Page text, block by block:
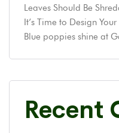
Leaves Should Be
It’s Time to Design
Blue poppies shine at
Recent